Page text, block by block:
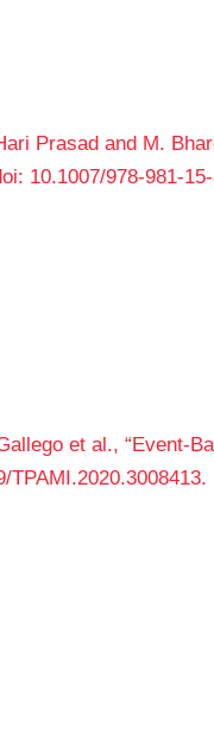
Prasad and M.
10.1007/978-981-
et al., “Event-
TPAMI.2020.3008413.